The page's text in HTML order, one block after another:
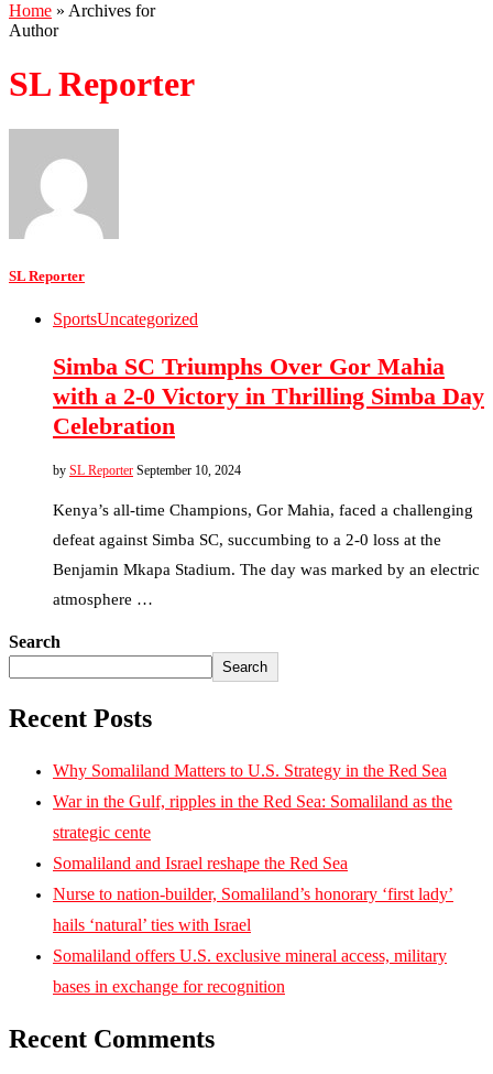
Home » Archives for
Author
SL Reporter
SL Reporter
SportsUncategorized
Simba SC Triumphs Over Gor Mahia
with a 2-0 Victory in Thrilling Simba Day
Celebration
by SL Reporter September 10, 2024
Kenya’s all-time Champions, Gor Mahia, faced a challenging
defeat against Simba SC, succumbing to a 2-0 loss at the
Benjamin Mkapa Stadium. The day was marked by an electric
atmosphere …
Search
Search
Recent Posts
Why Somaliland Matters to U.S. Strategy in the Red Sea
War in the Gulf, ripples in the Red Sea: Somaliland as the
strategic cente
Somaliland and Israel reshape the Red Sea
Nurse to nation-builder, Somaliland’s honorary ‘first lady’
hails ‘natural’ ties with Israel
Somaliland offers U.S. exclusive mineral access, military
bases in exchange for recognition
Recent Comments